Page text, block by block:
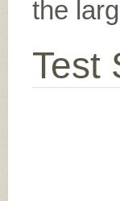
the
Test